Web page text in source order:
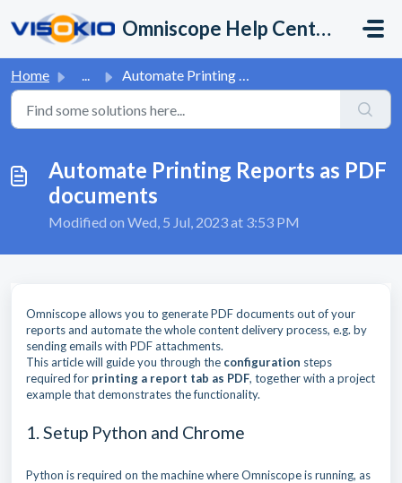
Omniscope Help Center
Home ... Automate Printing Reports as PDF documents
Automate Printing Reports as PDF
documents
Modified on Wed, 5 Jul, 2023 at 3:53 PM
Omniscope allows you to generate PDF documents out of your
reports and automate the whole content delivery process, e.g. by
sending emails with PDF attachments.
This article will guide you through the configuration steps
required for printing a report tab as PDF, together with a project
example that demonstrates the functionality.
1. Setup Python and Chrome
Python is required on the machine where Omniscope is running, as